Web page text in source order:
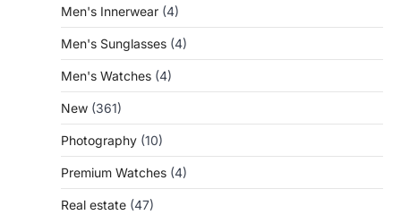
Men's Innerwear (4)
Men's Sunglasses (4)
Men's Watches (4)
New (361)
Photography (10)
Premium Watches (4)
Real estate (47)